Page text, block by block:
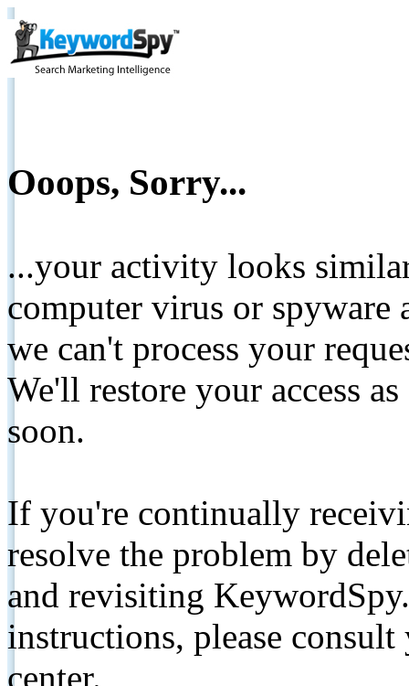
Ooops, Sorry...
...your activity looks
computer virus or spyware
we can't process your
We'll restore your access
soon.
If you're continually
resolve the problem by
and revisiting
instructions, please
center.